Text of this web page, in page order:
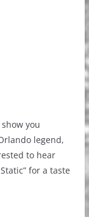
you
legend,
to hear
for a taste